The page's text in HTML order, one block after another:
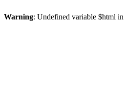
Warning: Undefined variable $html in